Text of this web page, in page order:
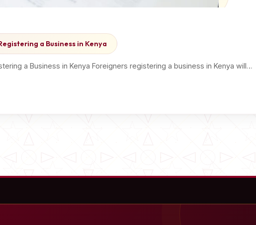
a Business in Kenya
a Business in Kenya Foreigners registering a business in Kenya will…